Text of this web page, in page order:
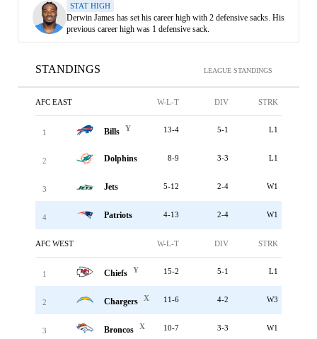
STAT HIGH
Derwin James has set his career high with 2 defensive sacks. His
previous career high was 1 defensive sack.
STANDINGS LEAGUE STANDINGS
AFC EAST W-L-T DIV STRK
1 Bills Y 13-4 5-1 L1
2 Dolphins 8-9 3-3 L1
3 Jets 5-12 2-4 W1
4 Patriots 4-13 2-4 W1
AFC WEST W-L-T DIV STRK
1 Chiefs Y 15-2 5-1 L1
2 Chargers X 11-6 4-2 W3
3 Broncos X 10-7 3-3 W1